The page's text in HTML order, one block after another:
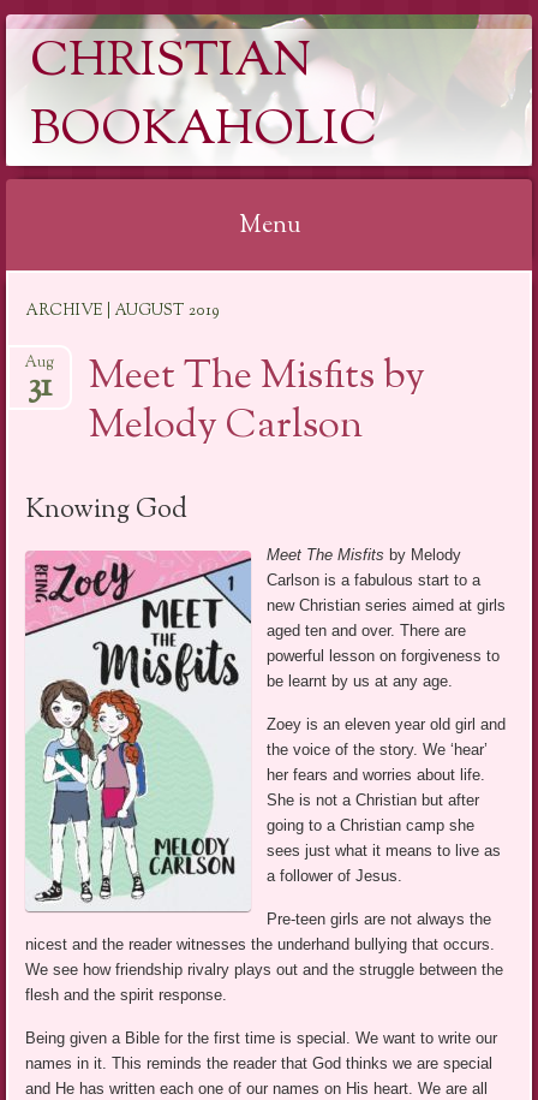
CHRISTIAN
BOOKAHOLIC
Menu
content
ARCHIVE | AUGUST 2019
Meet The Misfits by
Melody Carlson
Aug
31
Knowing God
Meet The Misfits by Melody
Carlson is a fabulous start to a
new Christian series aimed at girls
aged ten and over. There are
powerful lesson on forgiveness to
be learnt by us at any age.
Zoey is an eleven year old girl and
the voice of the story. We ‘hear’
her fears and worries about life.
She is not a Christian but after
going to a Christian camp she
sees just what it means to live as
a follower of Jesus.
Pre-teen girls are not always the
nicest and the reader witnesses the underhand bullying that occurs.
We see how friendship rivalry plays out and the struggle between the
flesh and the spirit response.
Being given a Bible for the first time is special. We want to write our
names in it. This reminds the reader that God thinks we are special
and He has written each one of our names on His heart. We are all